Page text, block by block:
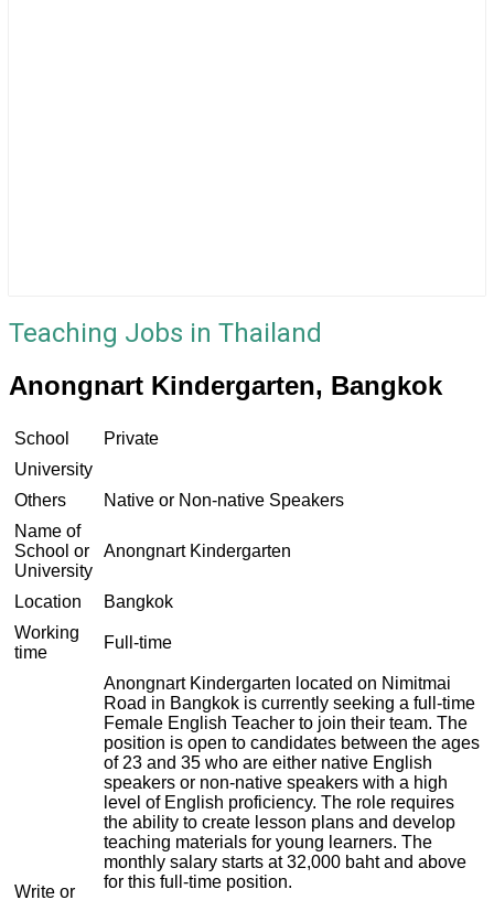
Teaching Jobs in Thailand
Anongnart Kindergarten, Bangkok
School
Private
University
Others
Native or Non-native Speakers
Name of
School or
University
Anongnart Kindergarten
Location
Bangkok
Working
time
Full-time
Write or
Anongnart Kindergarten located on Nimitmai
Road in Bangkok is currently seeking a full-time
Female English Teacher to join their team. The
position is open to candidates between the ages
of 23 and 35 who are either native English
speakers or non-native speakers with a high
level of English proficiency. The role requires
the ability to create lesson plans and develop
teaching materials for young learners. The
monthly salary starts at 32,000 baht and above
for this full-time position.